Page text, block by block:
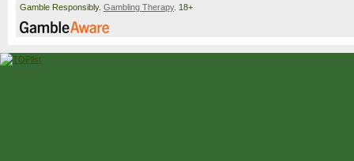
Gamble Responsibly. Gambling Therapy. 18+